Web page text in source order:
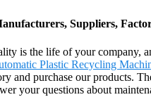
Suppliers,
is the life of your company,
Plastic Recycling
and purchase our products.
your questions about